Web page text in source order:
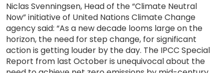
Niclas Svenningsen, Head of the “Climate Neutral
Now” initiative of United Nations Climate Change
agency said: “As a new decade looms large on the
horizon, the need for step change, for significant
action is getting louder by the day. The IPCC Special
Report from last October is unequivocal about the